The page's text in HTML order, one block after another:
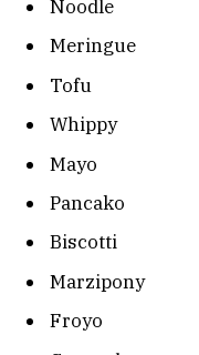
Noodle
Meringue
Tofu
Whippy
Mayo
Pancako
Biscotti
Marzipony
Froyo